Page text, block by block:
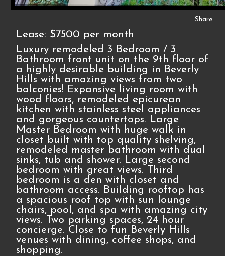
Share:
Lease: $7500 per month
Luxury remodeled 3 Bedroom / 3
Bathroom front unit on the 9th floor of
a highly desirable building in Beverly
Hills with amazing views from two
balconies! Expansive living room with
wood floors, remodeled epicurean
kitchen with stainless steel appliances
and gorgeous countertops. Large
Master Bedroom with huge walk in
closet built with top quality shelving,
remodeled master bathroom with dual
sinks, tub and shower. Large second
bedroom with great views. Third
bedroom is a den with closet and
bathroom access. Building rooftop has
a spacious roof top with sun lounge
chairs, pool, and spa with amazing city
views. Two parking spaces, 24 hour
concierge. Close to fun Beverly Hills
venues with dining, coffee shops, and
shopping.